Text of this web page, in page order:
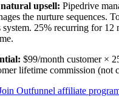
upsell: Pipedrive
the nurture sequences.
system. 25% recurring for 12
$99/month customer ×
lifetime commission (not
Outfunnel affiliate